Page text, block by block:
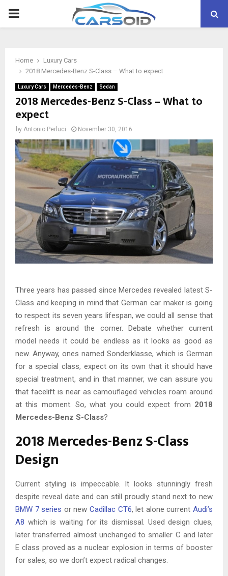
PRIMARY
Home
Luxury Cars
2018 Mercedes-Benz S-Class – What to expect
Luxury Cars Mercedes-Benz Sedan
2018 Mercedes-Benz S-Class – What to
expect
by Antonio Perluci November 30, 2016
Three years has passed since Mercedes revealed latest S-
Class and keeping in mind that German car maker is going
to respect its seven years lifespan, we could all sense that
refresh is around the corner. Debate whether current
model needs it could be endless as it looks as good as
new. Anyway, ones named Sonderklasse, which is German
for a special class, expect on its own that it should have
special treatment, and in that manner, we can assure you
that facelift is near as camouflaged vehicles roam around
at this moment. So, what you could expect from 2018
Mercedes-Benz S-Class?
2018 Mercedes-Benz S-Class
Design
Current styling is impeccable. It looks stunningly fresh
despite reveal date and can still proudly stand next to new
BMW 7 series or newCadillac CT6, let alone currentAudi’s
A8 which is waiting for its dismissal. Used design clues,
later transferred almost unchanged to smaller C and later
E class proved as a nuclear explosion in terms of booster
for sales, so we don’t expect radical changes.